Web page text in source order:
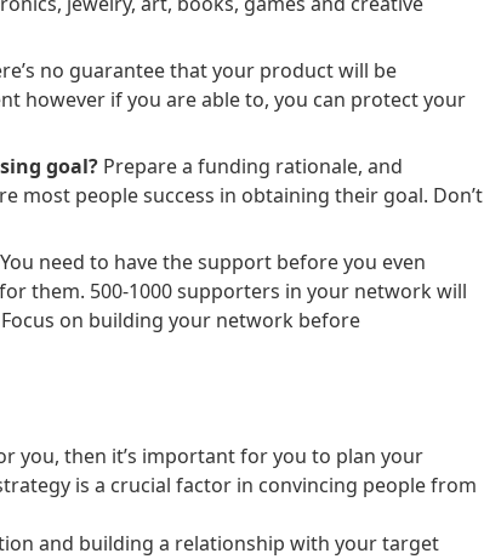
no guarantee that your product will be
however if you are able to, you can protect your
goal? Prepare a funding rationale, and
most people success in obtaining their goal. Don’t
You need to have the support before you even
them. 500-1000 supporters in your network will
on building your network before
you, then it’s important for you to plan your
is a crucial factor in convincing people from
and building a relationship with your target